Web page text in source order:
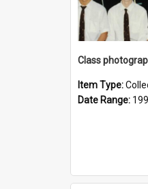
Class
Item Type:
Date Range: